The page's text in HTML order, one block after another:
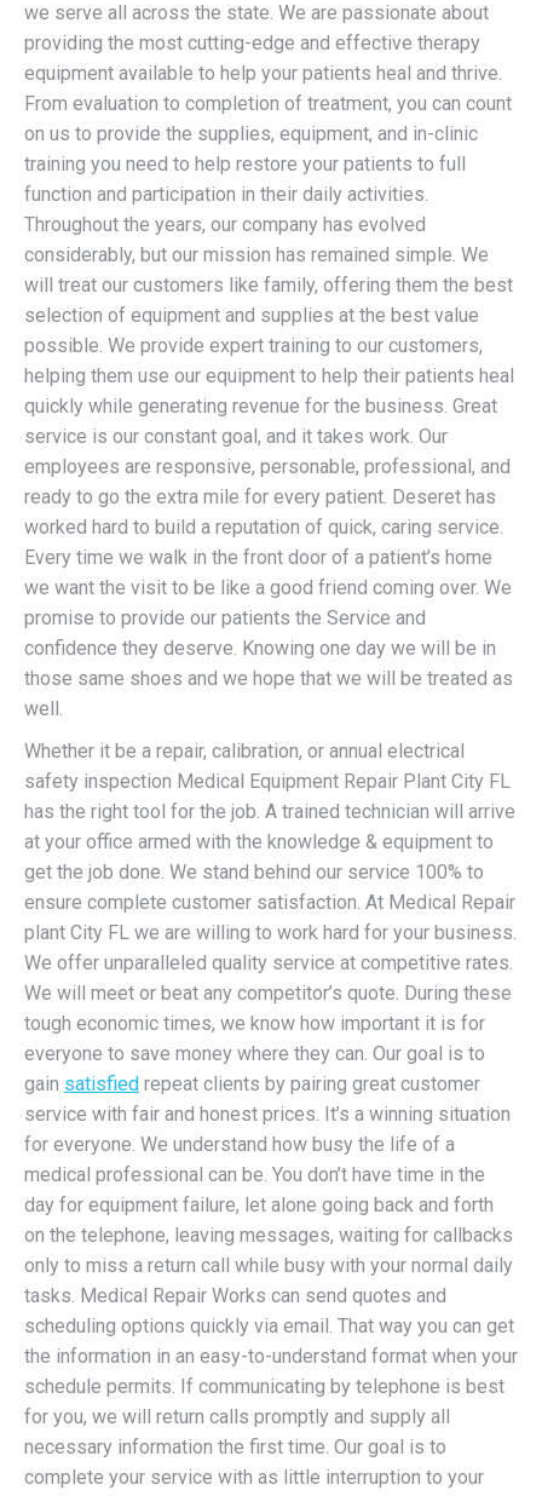
we serve all across the state. We are passionate about
providing the most cutting-edge and effective therapy
equipment available to help your patients heal and thrive.
From evaluation to completion of treatment, you can count
on us to provide the supplies, equipment, and in-clinic
training you need to help restore your patients to full
function and participation in their daily activities.
Throughout the years, our company has evolved
considerably, but our mission has remained simple. We
will treat our customers like family, offering them the best
selection of equipment and supplies at the best value
possible. We provide expert training to our customers,
helping them use our equipment to help their patients heal
quickly while generating revenue for the business. Great
service is our constant goal, and it takes work. Our
employees are responsive, personable, professional, and
ready to go the extra mile for every patient. Deseret has
worked hard to build a reputation of quick, caring service.
Every time we walk in the front door of a patient’s home
we want the visit to be like a good friend coming over. We
promise to provide our patients the Service and
confidence they deserve. Knowing one day we will be in
those same shoes and we hope that we will be treated as
well.
Whether it be a repair, calibration, or annual electrical
safety inspection Medical Equipment Repair Plant City FL
has the right tool for the job. A trained technician will arrive
at your office armed with the knowledge & equipment to
get the job done. We stand behind our service 100% to
ensure complete customer satisfaction. At Medical Repair
plant City FL we are willing to work hard for your business.
We offer unparalleled quality service at competitive rates.
We will meet or beat any competitor’s quote. During these
tough economic times, we know how important it is for
everyone to save money where they can. Our goal is to
gain satisfied repeat clients by pairing great customer
service with fair and honest prices. It’s a winning situation
for everyone. We understand how busy the life of a
medical professional can be. You don’t have time in the
day for equipment failure, let alone going back and forth
on the telephone, leaving messages, waiting for callbacks
only to miss a return call while busy with your normal daily
tasks. Medical Repair Works can send quotes and
scheduling options quickly via email. That way you can get
the information in an easy-to-understand format when your
schedule permits. If communicating by telephone is best
for you, we will return calls promptly and supply all
necessary information the first time. Our goal is to
complete your service with as little interruption to your